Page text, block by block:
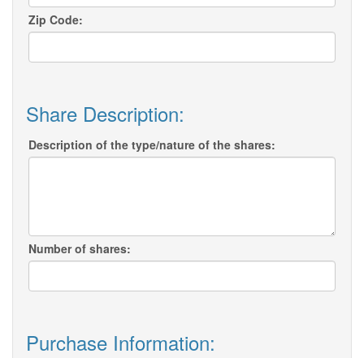
Zip Code:
Share Description:
Description of the type/nature of the shares:
Number of shares:
Purchase Information: